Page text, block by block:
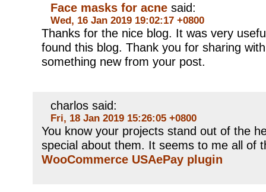
Face masks for acne said:
Wed, 16 Jan 2019 19:02:17 +0800
Thanks for the nice blog. It was very
found this blog. Thank you for sharing
something new from your post.
charlos said:
Fri, 18 Jan 2019 15:26:05 +0800
You know your projects stand out of the
special about them. It seems to me all of
WooCommerce USAePay plugin